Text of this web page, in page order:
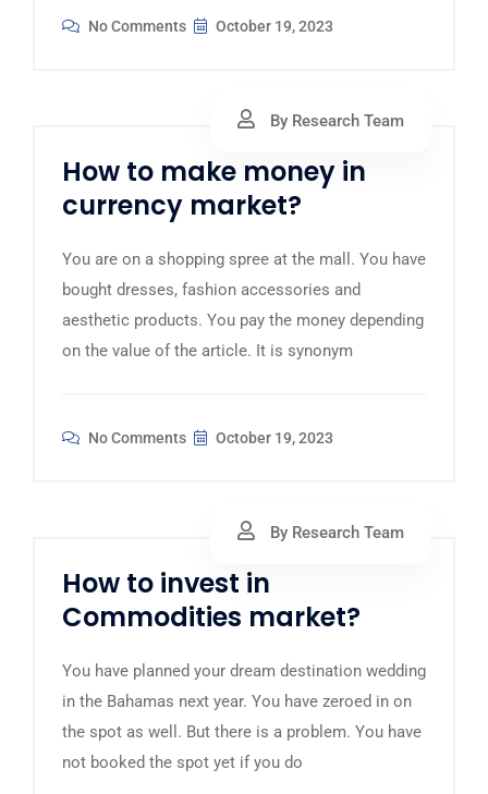
No Comments October 19, 2023
By Research Team
How to make money in
currency market?
You are on a shopping spree at the mall. You have
bought dresses, fashion accessories and
aesthetic products. You pay the money depending
on the value of the article. It is synonym
No Comments October 19, 2023
By Research Team
How to invest in
Commodities market?
You have planned your dream destination wedding
in the Bahamas next year. You have zeroed in on
the spot as well. But there is a problem. You have
not booked the spot yet if you do